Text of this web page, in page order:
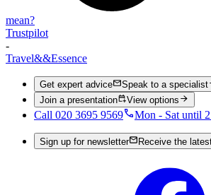
mean?
Trustpilot
-
Travel&&Essence
Get expert advice
Speak to a specialist
Join a presentation
View options
Call 020 3695 9569 Mon - Sat until
Sign up for newsletter Receive the